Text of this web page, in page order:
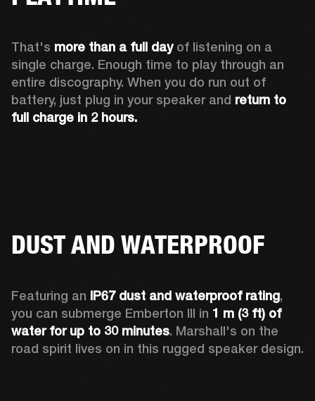
That's more than a full day of listening on a
single charge. Enough time to play through an
entire discography. When you do run out of
battery, just plug in your speaker and return to
full charge in 2 hours.
DUST AND WATERPROOF
Featuring an IP67 dust and waterproof rating,
you can submerge Emberton III in 1 m (3 ft) of
water for up to 30 minutes. Marshall's on the
road spirit lives on in this rugged speaker design.